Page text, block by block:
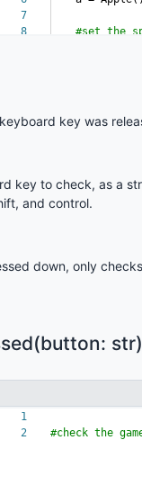
key was
key to check, as a
and control.
down, only